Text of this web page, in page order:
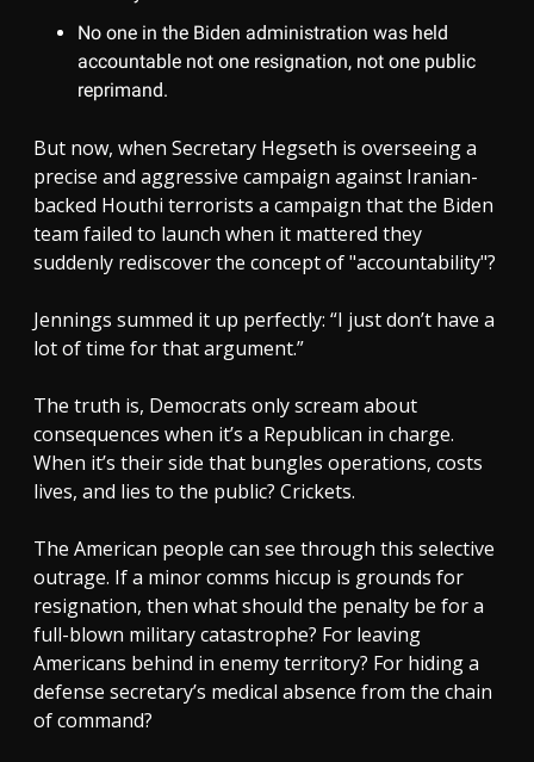
No one in the Biden administration was held
accountable not one resignation, not one public
reprimand.
But now, when Secretary Hegseth is overseeing a
precise and aggressive campaign against Iranian-
backed Houthi terrorists a campaign that the Biden
team failed to launch when it mattered they
suddenly rediscover the concept of "accountability"?
Jennings summed it up perfectly: “I just don’t have a
lot of time for that argument.”
The truth is, Democrats only scream about
consequences when it’s a Republican in charge.
When it’s their side that bungles operations, costs
lives, and lies to the public? Crickets.
The American people can see through this selective
outrage. If a minor comms hiccup is grounds for
resignation, then what should the penalty be for a
full-blown military catastrophe? For leaving
Americans behind in enemy territory? For hiding a
defense secretary’s medical absence from the chain
of command?